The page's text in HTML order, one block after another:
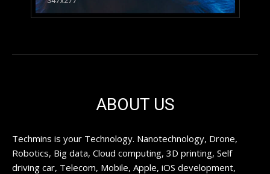
ABOUT US
Techmins is your Technology. Nanotechnology, Drone,
Robotics, Big data, Cloud computing, 3D printing, Self
driving car, Telecom, Mobile, Apple, iOS development,